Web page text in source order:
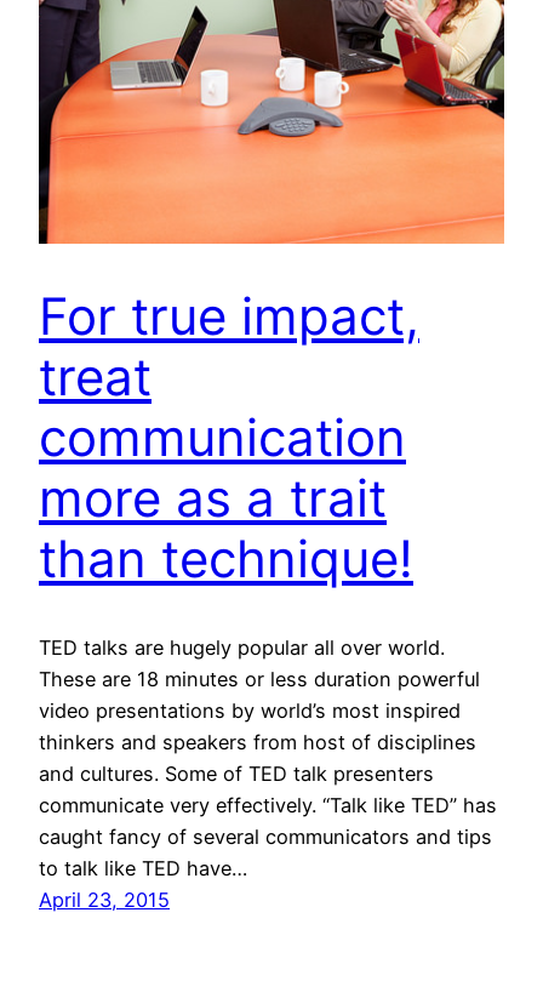
For true impact,
treat
communication
more as a trait
than technique!
TED talks are hugely popular all over world.
These are 18 minutes or less duration powerful
video presentations by world’s most inspired
thinkers and speakers from host of disciplines
and cultures. Some of TED talk presenters
communicate very effectively. “Talk like TED” has
caught fancy of several communicators and tips
to talk like TED have…
April 23, 2015